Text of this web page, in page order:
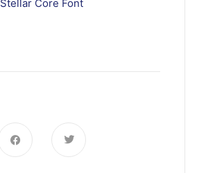
Stellar Core Font